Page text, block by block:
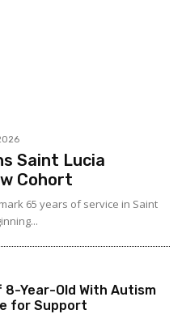
Saint Lucia
Cohort
65 years of service in Saint
8-Year-Old With Autism
for Support